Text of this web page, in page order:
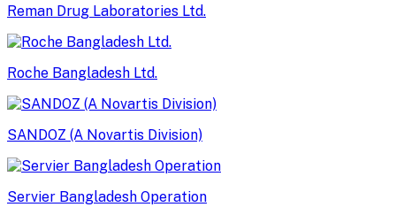
Reman Drug Laboratories Ltd.
Roche Bangladesh Ltd.
SANDOZ (A Novartis Division)
Servier Bangladesh Operation